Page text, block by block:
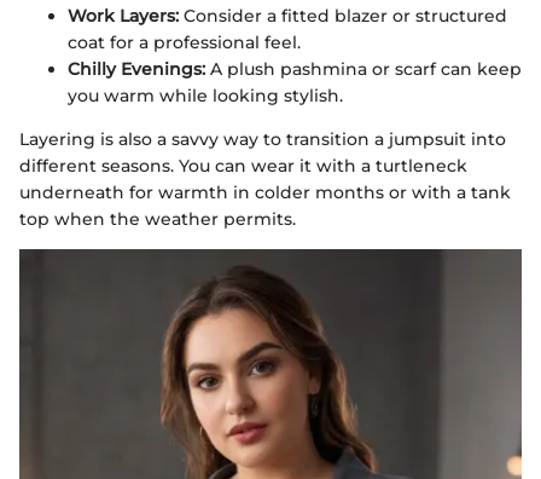
Work Layers: Consider a fitted blazer or structured
coat for a professional feel.
Chilly Evenings: A plush pashmina or scarf can keep
you warm while looking stylish.
Layering is also a savvy way to transition a jumpsuit into
different seasons. You can wear it with a turtleneck
underneath for warmth in colder months or with a tank
top when the weather permits.